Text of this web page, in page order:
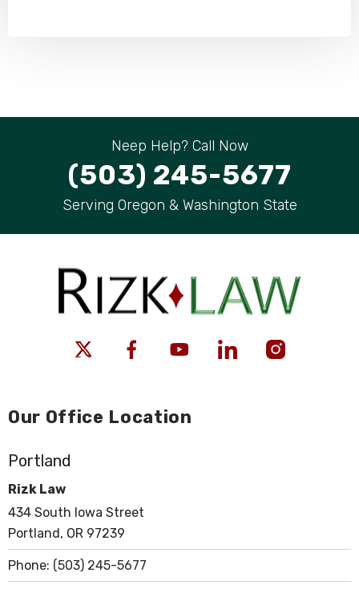
Neep Help? Call Now
(503) 245-5677
Serving Oregon & Washington State
Our Office Location
Portland
Rizk Law
434 South Iowa Street
Portland, OR 97239
Phone: (503) 245-5677